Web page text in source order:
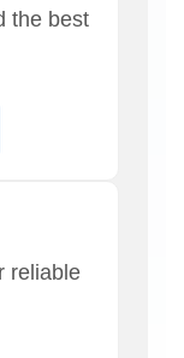
the best
reliable